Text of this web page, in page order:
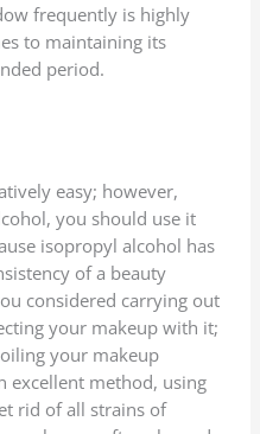
frequently is highly
to maintaining its
period.
easy; however,
you should use it
isopropyl alcohol has
of a beauty
considered carrying out
your makeup with it;
your makeup
excellent method, using
rid of all strains of